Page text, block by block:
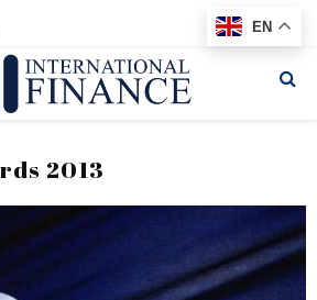
Email
2013
EN